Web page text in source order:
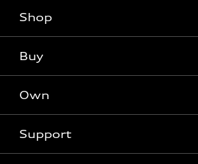
What is e-tron®
SUV Models
Electric Models
Shop
New inventory
Pre-owned inventory
Certified pre-owned
Buy
Trade-in value
Leasing
Own
Support